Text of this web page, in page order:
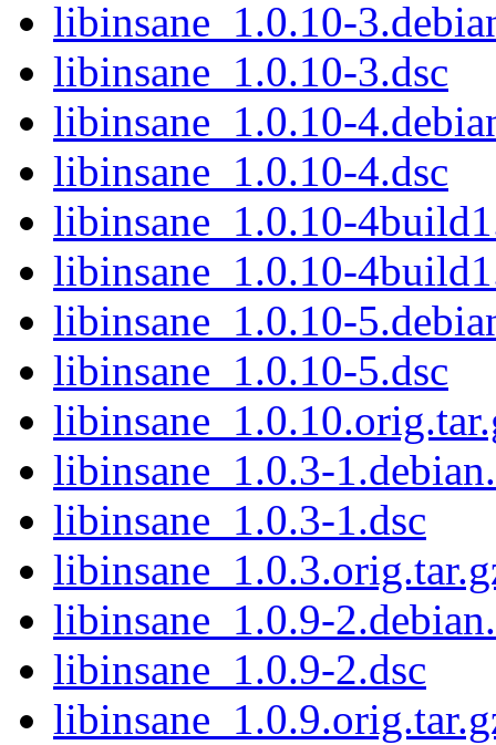
libinsane_1.0.10-
libinsane_1.0.10-3.dsc
libinsane_1.0.10-
libinsane_1.0.10-4.dsc
libinsane_1.0.10-
libinsane_1.0.10-
libinsane_1.0.10-
libinsane_1.0.10-5.dsc
libinsane_1.0.3-
libinsane_1.0.3-1.dsc
libinsane_1.0.9-
libinsane_1.0.9-2.dsc